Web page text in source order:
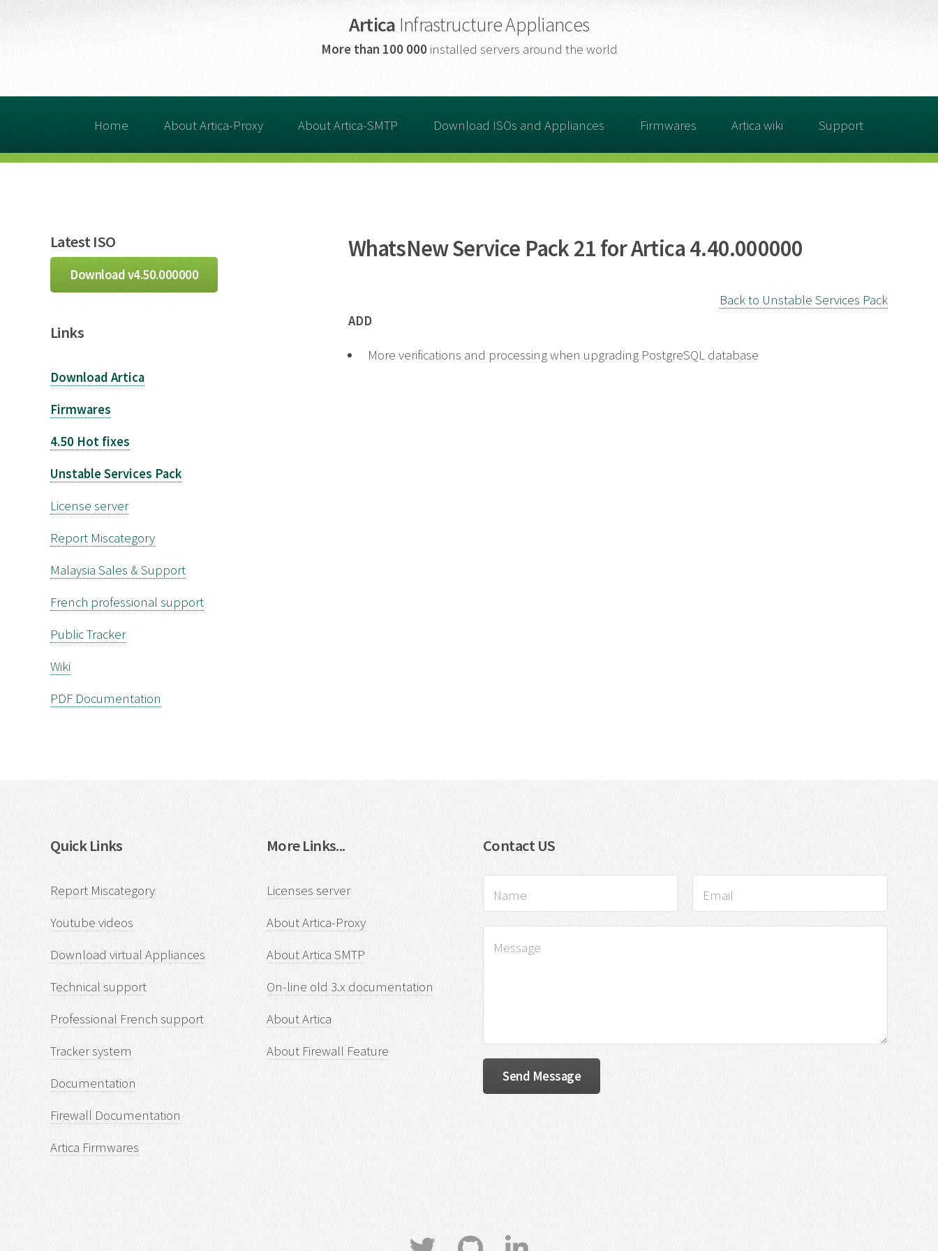
Artica Infrastructure Appliances
More than 100 000 installed servers around the world
Home About Artica-Proxy About Artica-SMTP Download ISOs and Appliances Firmwares Artica wiki Support
Latest ISO
Download v4.50.000000
Links
Download Artica
Firmwares
4.50 Hot fixes
Unstable Services Pack
License server
Report Miscategory
Malaysia Sales & Support
French professional support
Public Tracker
Wiki
PDF Documentation
WhatsNew Service Pack 21 for Artica 4.40.000000
Back to Unstable Services Pack
ADD
More verifications and processing when upgrading PostgreSQL database
Quick Links
Report Miscategory
Youtube videos
Download virtual Appliances
Technical support
Professional French support
Tracker system
Documentation
Firewall Documentation
Artica Firmwares
More Links...
Licenses server
About Artica-Proxy
About Artica SMTP
On-line old 3.x documentation
About Artica
About Firewall Feature
Contact US